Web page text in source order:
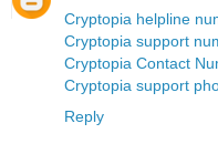
Cryptopia helpline
Cryptopia support
Cryptopia Contact
Cryptopia support
Reply